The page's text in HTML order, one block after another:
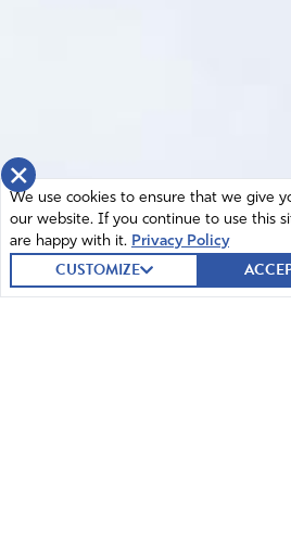
×
We use cookies to ensure that we give
our website. If you continue to use this
are happy with it. Privacy Policy
CUSTOMIZE